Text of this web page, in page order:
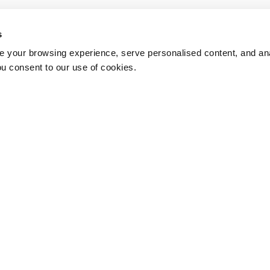
your browsing experience, serve personalised content, and
consent to our use of cookies.